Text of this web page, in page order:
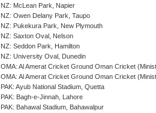
NZ: McLean Park, Napier
NZ: Owen Delany Park, Taupo
NZ: Pukekura Park, New Plymouth
NZ: Saxton Oval, Nelson
NZ: Seddon Park, Hamilton
NZ: University Oval, Dunedin
OMA: Al Amerat Cricket Ground Oman Cricket
OMA: Al Amerat Cricket Ground Oman Cricket
PAK: Ayub National Stadium, Quetta
PAK: Bagh-e-Jinnah, Lahore
PAK: Bahawal Stadium, Bahawalpur